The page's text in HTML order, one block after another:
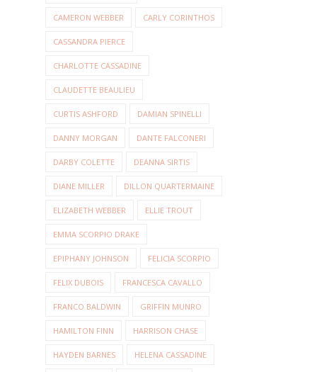
CAMERON WEBBER CARLY CORINTHOS
CASSANDRA PIERCE
CHARLOTTE CASSADINE
CLAUDETTE BEAULIEU
CURTIS ASHFORD DAMIAN SPINELLI
DANNY MORGAN DANTE FALCONERI
DARBY COLETTE DEANNA SIRTIS
DIANE MILLER DILLON QUARTERMAINE
ELIZABETH WEBBER ELLIE TROUT
EMMA SCORPIO DRAKE
EPIPHANY JOHNSON FELICIA SCORPIO
FELIX DUBOIS FRANCESCA CAVALLO
FRANCO BALDWIN GRIFFIN MUNRO
HAMILTON FINN HARRISON CHASE
HAYDEN BARNES HELENA CASSADINE